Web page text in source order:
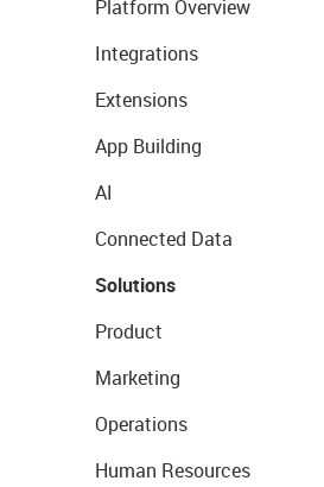
Platform Overview
Integrations
Extensions
App Building
AI
Connected Data
Solutions
Product
Marketing
Operations
Human Resources